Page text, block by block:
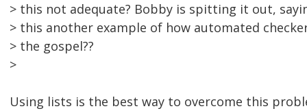
> this not adequate? Bobby is spitting it out,
> this another example of how automated
> the gospel??
>
Using lists is the best way to overcome this